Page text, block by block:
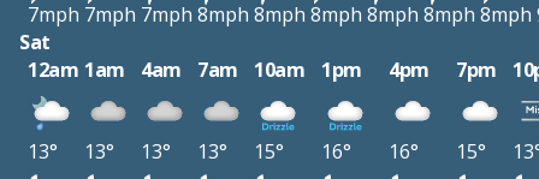
7mph 7mph 7mph 8mph 8mph 8mph 8mph 8mph 8mph
Sat
12am 1am 4am 7am 10am 1pm 4pm 7pm
13° 13° 13° 13° 15° 16° 16° 15°